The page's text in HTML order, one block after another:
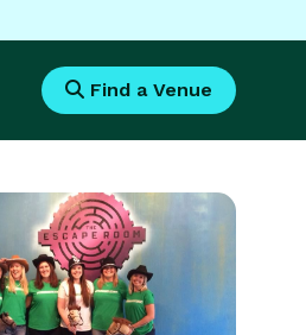
Find a Venue